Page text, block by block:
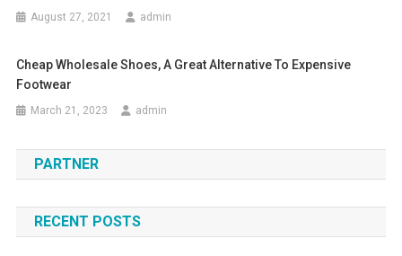
August 27, 2021 admin
Cheap Wholesale Shoes, A Great Alternative To Expensive
Footwear
March 21, 2023 admin
PARTNER
RECENT POSTS